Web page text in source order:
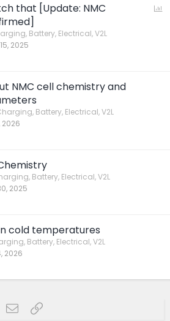
that [Update: NMC
Battery, Electrical, V2L
2025
NMC cell chemistry and
Battery, Electrical, V2L
2026
Battery, Electrical, V2L
2025
cold temperatures
Battery, Electrical, V2L
2026
RedditEmailLink